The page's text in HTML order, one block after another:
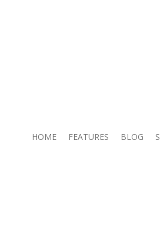
HOME FEATURES BLOG